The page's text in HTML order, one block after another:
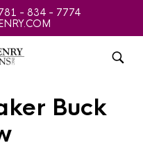
781 - 834 - 7774
Buck